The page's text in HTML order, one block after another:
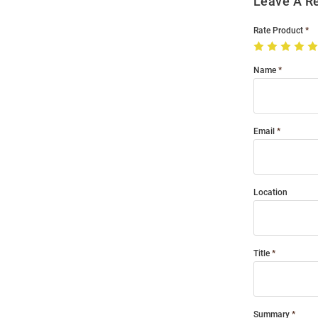
Rate Product
Name
Email
Location
Title
Summary